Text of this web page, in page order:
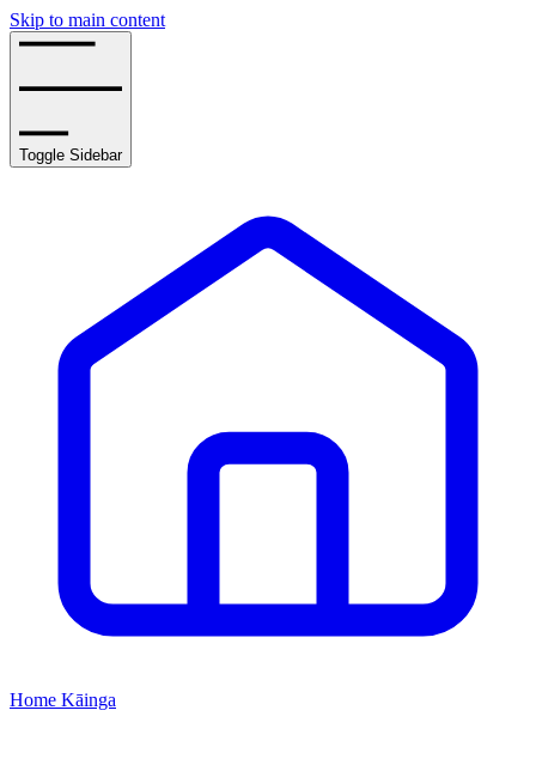
Skip to main content
Toggle Sidebar
Home Kāinga